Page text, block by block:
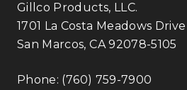
Gillco Products, LLC.
1701 La Costa Meadows Drive
San Marcos, CA 92078-5105
Phone: (760) 759-7900